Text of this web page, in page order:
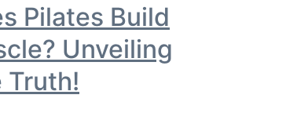
Pilates Build
Unveiling
Truth!